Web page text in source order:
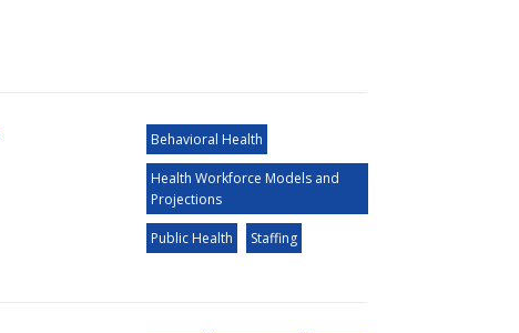
Behavioral Health
Health Workforce Models and
Projections
Public Health Staffing